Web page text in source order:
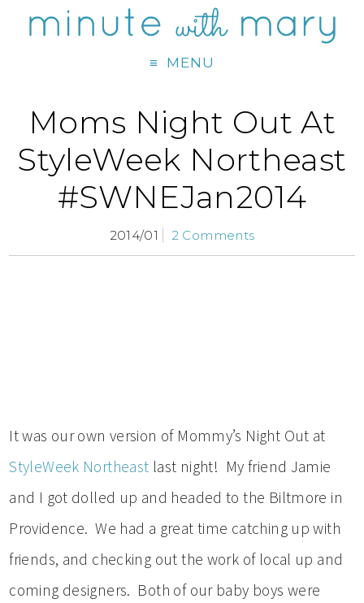
MENU
Moms Night Out At
StyleWeek Northeast
#SWNEJan2014
2014/01 2 Comments
It was our own version of Mommy’s Night Out at
StyleWeek Northeast last night! My friend Jamie
and I got dolled up and headed to the Biltmore in
Providence. We had a great time catching up with
friends, and checking out the work of local up and
coming designers. Both of our baby boys were